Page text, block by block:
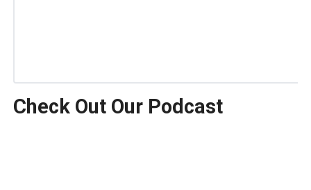
Check Out Our Podcast